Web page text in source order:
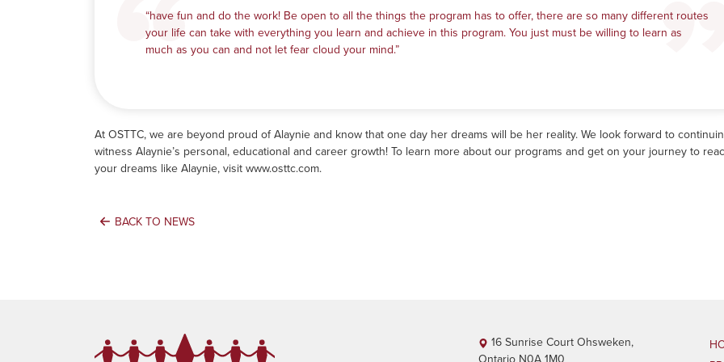
“have fun and do the work! Be open to all the things the program has to offer, there are so many different routes
your life can take with everything you learn and achieve in this program. You just must be willing to learn as
much as you can and not let fear cloud your mind.”
At OSTTC, we are beyond proud of Alaynie and know that one day her dreams will be her reality. We look forward to
witness Alaynie’s personal, educational and career growth! To learn more about our programs and get on your journey to
your dreams like Alaynie, visit www.osttc.com.
BACK TO NEWS
16 Sunrise Court Ohsweken,